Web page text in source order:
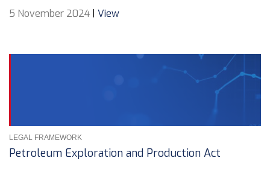
5 November 2024 View
LEGAL FRAMEWORK
Petroleum Exploration and Production Act